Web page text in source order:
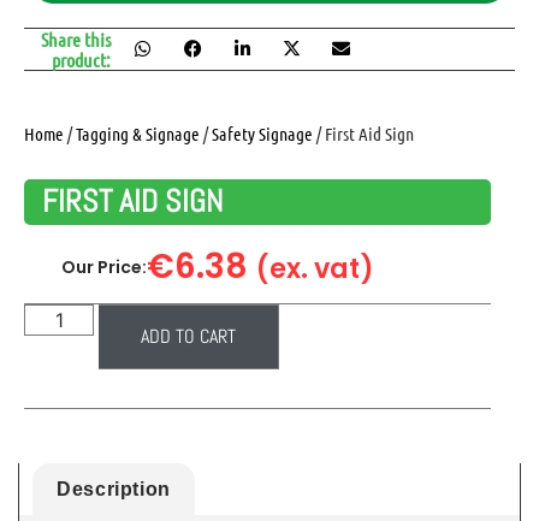
Home /Tagging & Signage /Safety Signage / First Aid Sign
FIRST AID SIGN
Our Price:€6.38 (ex. vat)
ADD TO CART
Share this
product:
Description